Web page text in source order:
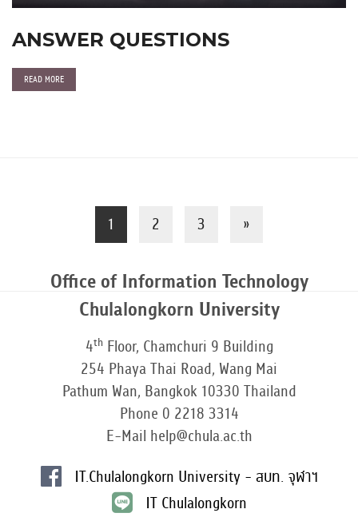
ANSWER QUESTIONS
READ MORE
1 2 3 »
Office of Information Technology
Chulalongkorn University
4thFloor, Chamchuri 9 Building
254 Phaya Thai Road, Wang Mai
Pathum Wan, Bangkok 10330 Thailand
Phone 0 2218 3314
E-Mail help@chula.ac.th
IT.Chulalongkorn University - สบท. จุฬาฯ
IT Chulalongkorn